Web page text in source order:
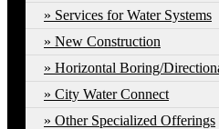
Services for Water Systems
New Construction
Horizontal Boring/
City Water Connect
Other Specialized Offerings